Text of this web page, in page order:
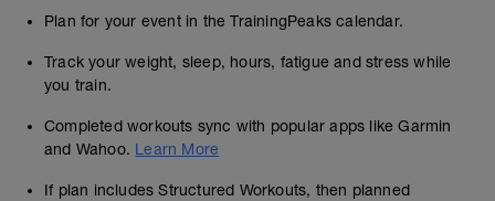
Plan for your event in the TrainingPeaks calendar.
Track your weight, sleep, hours, fatigue and stress while
you train.
Completed workouts sync with popular apps like Garmin
and Wahoo. Learn More
If plan includes Structured Workouts, then planned